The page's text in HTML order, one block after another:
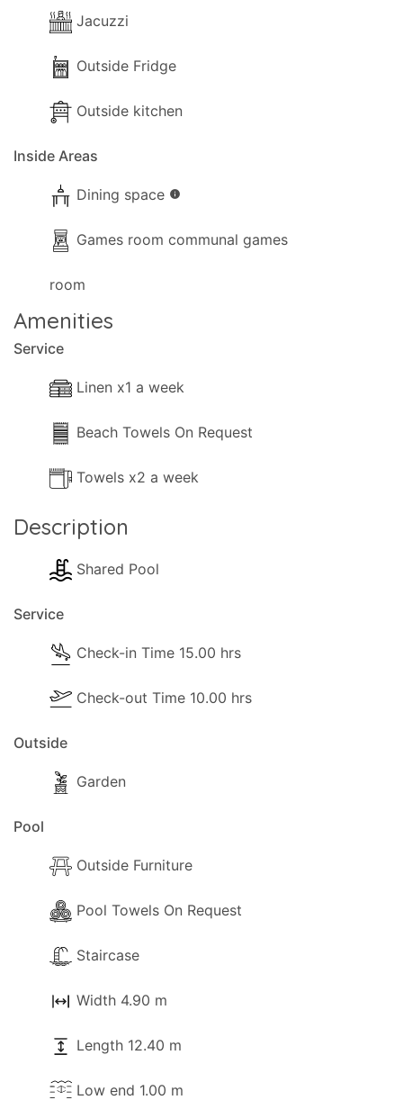
Jacuzzi
Outside Fridge
Outside kitchen
Inside Areas
Dining space info
room
Amenities
Service
Linen x1 a week
Beach Towels On Request
Towels x2 a week
Description
Shared Pool
Service
Check-in Time 15.00 hrs
Check-out Time 10.00 hrs
Outside
Garden
Pool
Outside Furniture
Pool Towels On Request
Staircase
Width 4.90 m
Length 12.40 m
Low end 1.00 m